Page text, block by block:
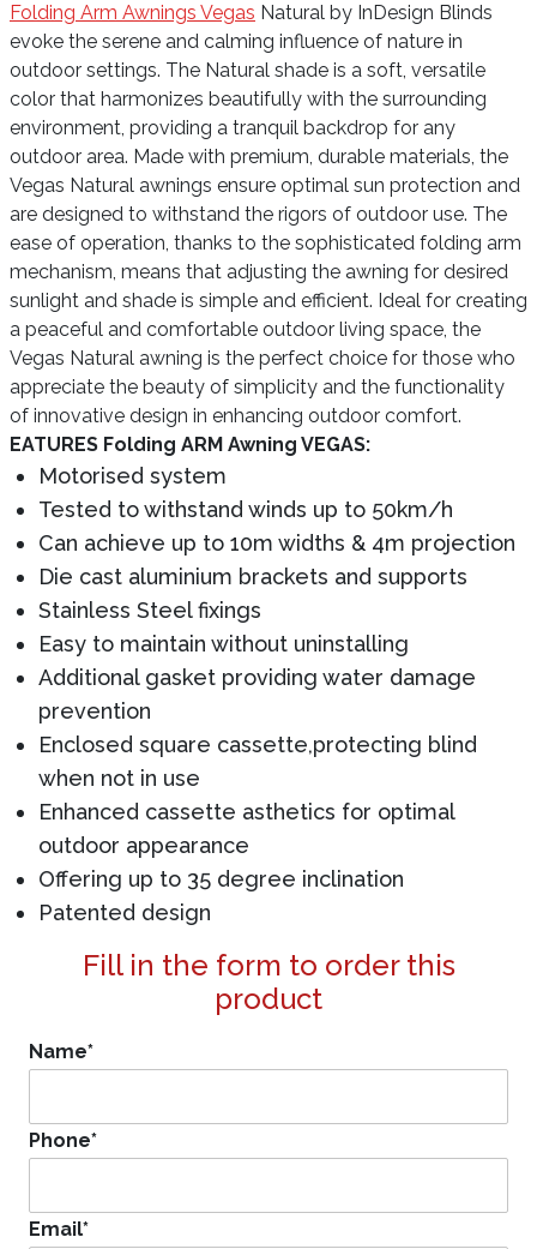
Folding Arm Awnings Vegas Natural by InDesign Blinds
evoke the serene and calming influence of nature in
outdoor settings. The Natural shade is a soft, versatile
color that harmonizes beautifully with the surrounding
environment, providing a tranquil backdrop for any
outdoor area. Made with premium, durable materials, the
Vegas Natural awnings ensure optimal sun protection and
are designed to withstand the rigors of outdoor use. The
ease of operation, thanks to the sophisticated folding arm
mechanism, means that adjusting the awning for desired
sunlight and shade is simple and efficient. Ideal for creating
a peaceful and comfortable outdoor living space, the
Vegas Natural awning is the perfect choice for those who
appreciate the beauty of simplicity and the functionality
of innovative design in enhancing outdoor comfort.
EATURES Folding ARM Awning VEGAS:
Motorised system
Tested to withstand winds up to 50km/h
Can achieve up to 10m widths & 4m projection
Die cast aluminium brackets and supports
Stainless Steel fixings
Easy to maintain without uninstalling
Additional gasket providing water damage
prevention
Enclosed square cassette,protecting blind
when not in use
Enhanced cassette asthetics for optimal
outdoor appearance
Offering up to 35 degree inclination
Patented design
Fill in the form to order this
product
Name*
Phone*
Email*